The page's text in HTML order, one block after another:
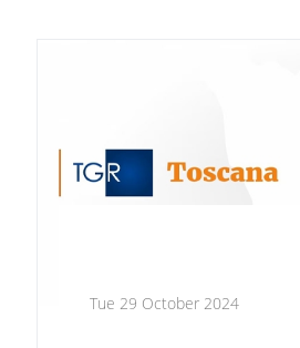
Tue 29 October 2024